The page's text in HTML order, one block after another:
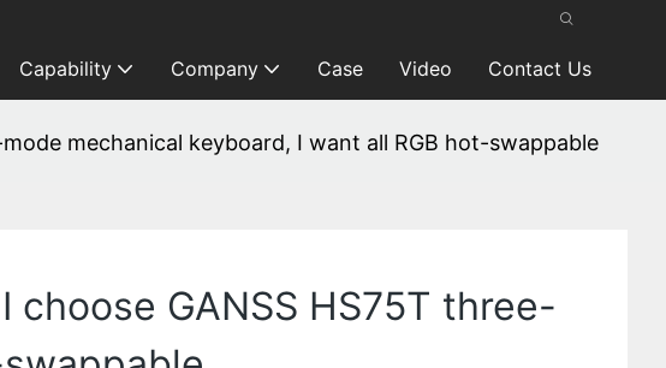
Capability Company Case Video Contact Us
mechanical keyboard, I want all RGB hot-swappable
GANSS HS75T three-